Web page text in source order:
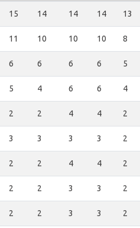
15 14 14 14 13
11 10 10 10 8
6 6 6 6 5
5 4 6 6 4
2 2 4 4 2
3 3 3 3 2
2 2 4 4 2
2 2 3 3 2
2 2 3 3 2